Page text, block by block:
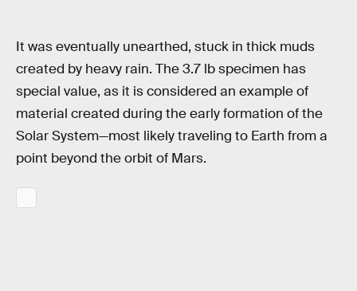
It was eventually unearthed, stuck in thick muds
created by heavy rain. The 3.7 lb specimen has
special value, as it is considered an example of
material created during the early formation of the
Solar System—most likely traveling to Earth from a
point beyond the orbit of Mars.